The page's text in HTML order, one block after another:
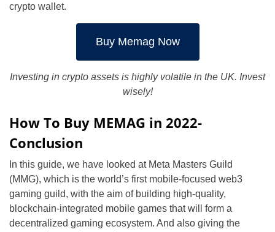
crypto wallet.
Buy Memag Now
Investing in crypto assets is highly volatile in the UK. Invest
wisely!
How To Buy MEMAG in 2022-
Conclusion
In this guide, we have looked at Meta Masters Guild
(MMG), which is the world’s first mobile-focused web3
gaming guild, with the aim of building high-quality,
blockchain-integrated mobile games that will form a
decentralized gaming ecosystem. And also giving the